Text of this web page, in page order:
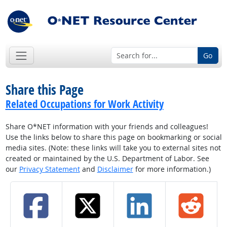
Go
Share this Page
Related Occupations for Work Activity
Share O*NET information with your friends and colleagues!
Use the links below to share this page on bookmarking or social
media sites. (Note: these links will take you to external sites not
created or maintained by the U.S. Department of Labor. See
our Privacy Statementand Disclaimerfor more information.)